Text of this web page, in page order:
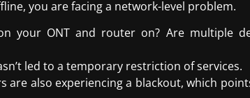
you are facing a network-level problem.
your ONT and router on? Are multiple
led to a temporary restriction of services.
are also experiencing a blackout, which